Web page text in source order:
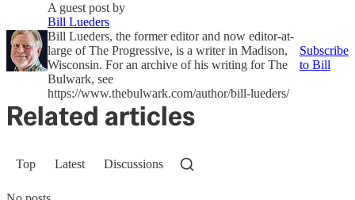
A guest post by
Bill Lueders
Bill Lueders, the former editor and now editor-at-
large of The Progressive, is a writer in Madison,
Wisconsin. For an archive of his writing for The
Bulwark, see
https://www.thebulwark.com/author/bill-lueders/
Subscribe
to Bill
Related articles
Top Latest Discussions